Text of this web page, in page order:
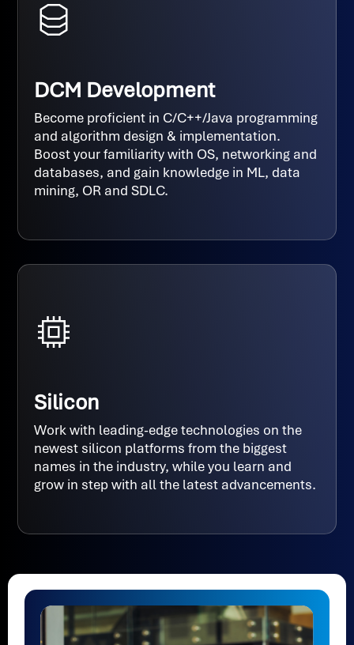
DCM Development
Become proficient in C/C++/Java programming
and algorithm design & implementation.
Boost your familiarity with OS, networking and
databases, and gain knowledge in ML, data
mining, OR and SDLC.
Silicon
Work with leading-edge technologies on the
newest silicon platforms from the biggest
names in the industry, while you learn and
grow in step with all the latest advancements.